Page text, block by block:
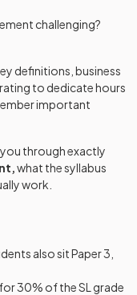
challenging?
definitions, business
to dedicate hours
important
you through exactly
what the syllabus
work.
also sit Paper 3,
30% of the SL grade